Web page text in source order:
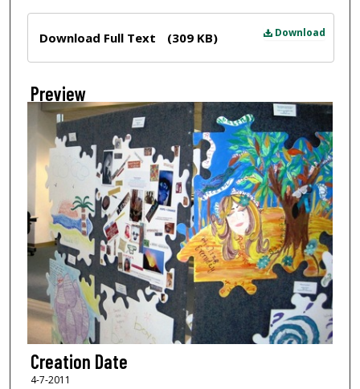
Download
Download Full Text (309 KB)
Preview
Creation Date
4-7-2011